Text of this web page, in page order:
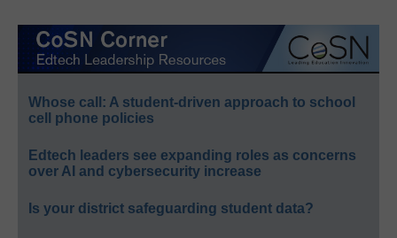
Whose call: A student-driven approach to school
cell phone policies
Edtech leaders see expanding roles as concerns
over AI and cybersecurity increase
Is your district safeguarding student data?